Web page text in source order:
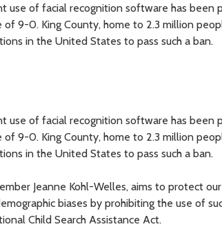
use of facial recognition software has been
9-0. King County, home to 2.3 million
in the United States to pass such a ban.
use of facial recognition software has been
9-0. King County, home to 2.3 million
in the United States to pass such a ban.
Jeanne Kohl-Welles, aims to protect
biases by prohibiting the use of
Child Search Assistance Act.